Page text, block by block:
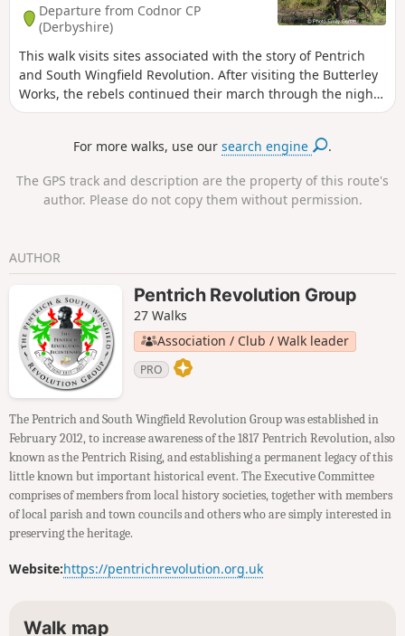
Departure from Codnor CP
(Derbyshire)
This walk visits sites associated with the story of Pentrich
and South Wingfield Revolution. After visiting the Butterley
Works, the rebels continued their march through the night
of the 9th June 1817 towards Nottingham. At Codnor they
houses and continued their search for weapons, being
Alfreton.This is Walk 9 of The Pentrich Revolution Walks.
For more walks, use oursearch engine .
The GPS track and description are the property of this route's
author. Please do not copy them without permission.
AUTHOR
Pentrich Revolution Group
27 Walks
Association / Club / Walk leader
PRO
The Pentrich and South Wingfield Revolution Group was established in
February 2012, to increase awareness of the 1817 Pentrich Revolution, also
known as the Pentrich Rising, and establishing a permanent legacy of this
little known but important historical event. The Executive Committee
comprises of members from local history societies, together with members
of local parish and town councils and others who are simply interested in
preserving the heritage.
Website:https://pentrichrevolution.org.uk
Walk map